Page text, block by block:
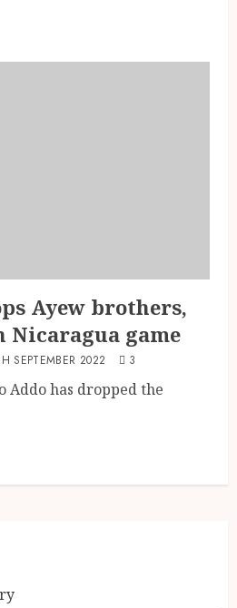
Ayew brothers,
Nicaragua game
SEPTEMBER 2022 3
Addo has dropped the